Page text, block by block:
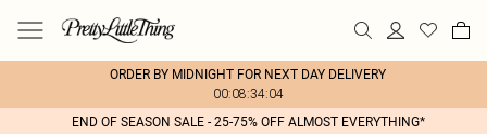
ORDER BY MIDNIGHT FOR NEXT DAY DELIVERY
00:08:34:04
END OF SEASON SALE - 25-75% OFF ALMOST EVERYTHING*